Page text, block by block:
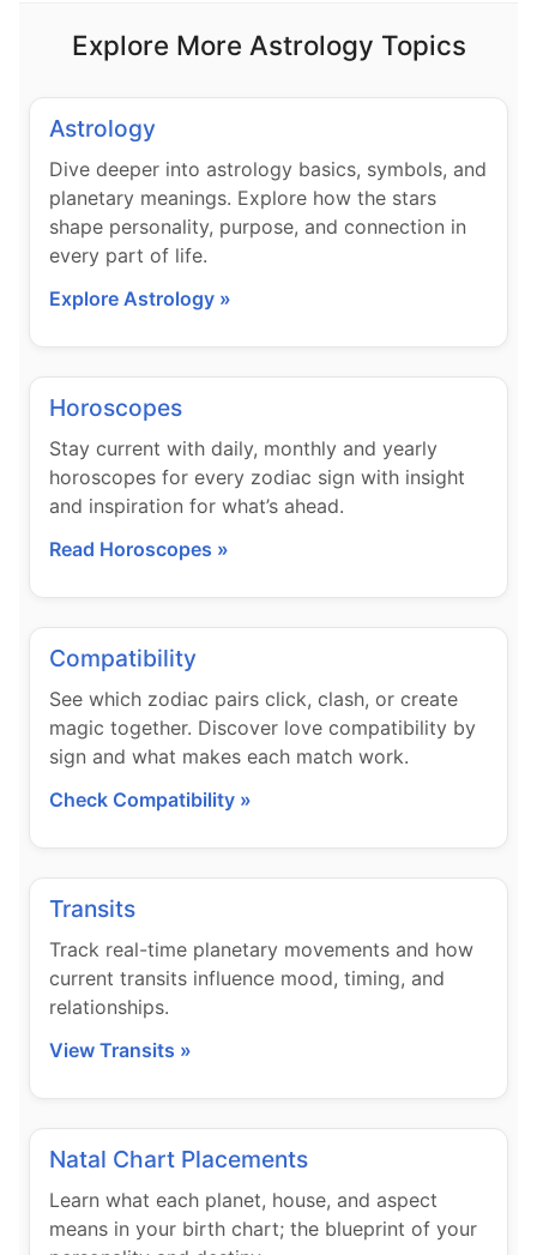
Explore More Astrology Topics
Astrology
Dive deeper into astrology basics, symbols, and
planetary meanings. Explore how the stars
shape personality, purpose, and connection in
every part of life.
Explore Astrology »
Horoscopes
Stay current with daily, monthly and yearly
horoscopes for every zodiac sign with insight
and inspiration for what’s ahead.
Read Horoscopes »
Compatibility
See which zodiac pairs click, clash, or create
magic together. Discover love compatibility by
sign and what makes each match work.
Check Compatibility »
Transits
Track real-time planetary movements and how
current transits influence mood, timing, and
relationships.
View Transits »
Natal Chart Placements
Learn what each planet, house, and aspect
means in your birth chart; the blueprint of your